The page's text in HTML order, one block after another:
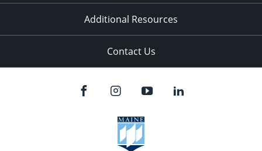
Additional Resources
Contact Us